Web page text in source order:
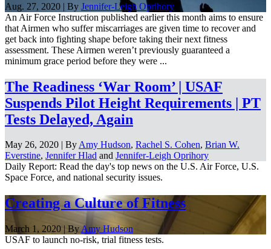
Aug. 27, 2020 | By Jennifer-Leigh Oprihory
An Air Force Instruction published earlier this month aims to ensure
that Airmen who suffer miscarriages are given time to recover and
get back into fighting shape before taking their next fitness
assessment. These Airmen weren’t previously guaranteed a
minimum grace period before they were ...
The Readiness ‘War Room’ | USAF
Suspends Pilot Height Requirements | PT
Tests Delayed, Again
May 26, 2020 | ByAmy Hudson, Rachel S. Cohen, Brian W.
Everstine, Jennifer Hlad and Jennifer-Leigh Oprihory
Daily Report: Read the day's top news on the U.S. Air Force, U.S.
Space Force, and national security issues.
Creating a Culture of Fitness
March 1, 2020 | By Amy Hudson
USAF to launch no-risk, trial fitness tests.